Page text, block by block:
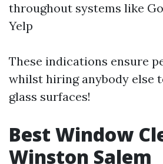
throughout systems like
Yelp
These indications ensure
whilst hiring anybody else
glass surfaces!
Best Window
Winston Salem